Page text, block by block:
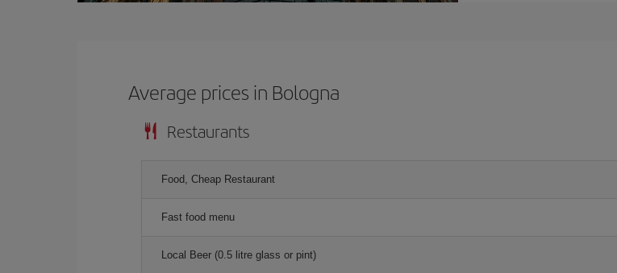
Average prices in Bologna
Restaurants
Food, Cheap Restaurant
Fast food menu
Local Beer (0.5 litre glass or pint)